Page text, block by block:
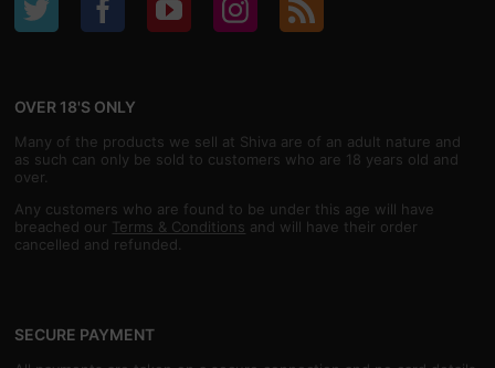
OVER 18'S ONLY
Many of the products we sell at Shiva are of an adult nature and
as such can only be sold to customers who are 18 years old and
over.
Any customers who are found to be under this age will have
breached our Terms & Conditions and will have their order
cancelled and refunded.
SECURE PAYMENT